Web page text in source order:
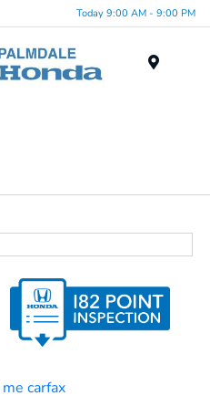
Today 9:00 AM - 9:00 PM